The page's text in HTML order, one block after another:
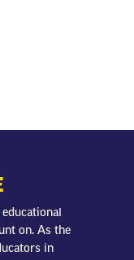
on. As the
in